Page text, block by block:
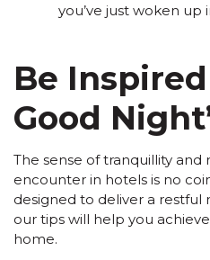
you’ve just woken up
Be
Good
The sense of tranquillity
encounter in hotels is no
designed to deliver a restful
our tips will help you
home.